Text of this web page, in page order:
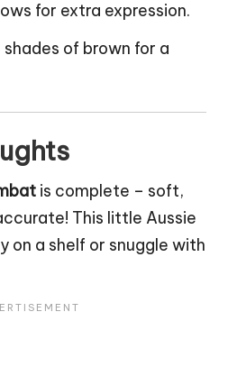
for extra expression.
of brown for a
is complete – soft,
This little Aussie
on a shelf or snuggle with